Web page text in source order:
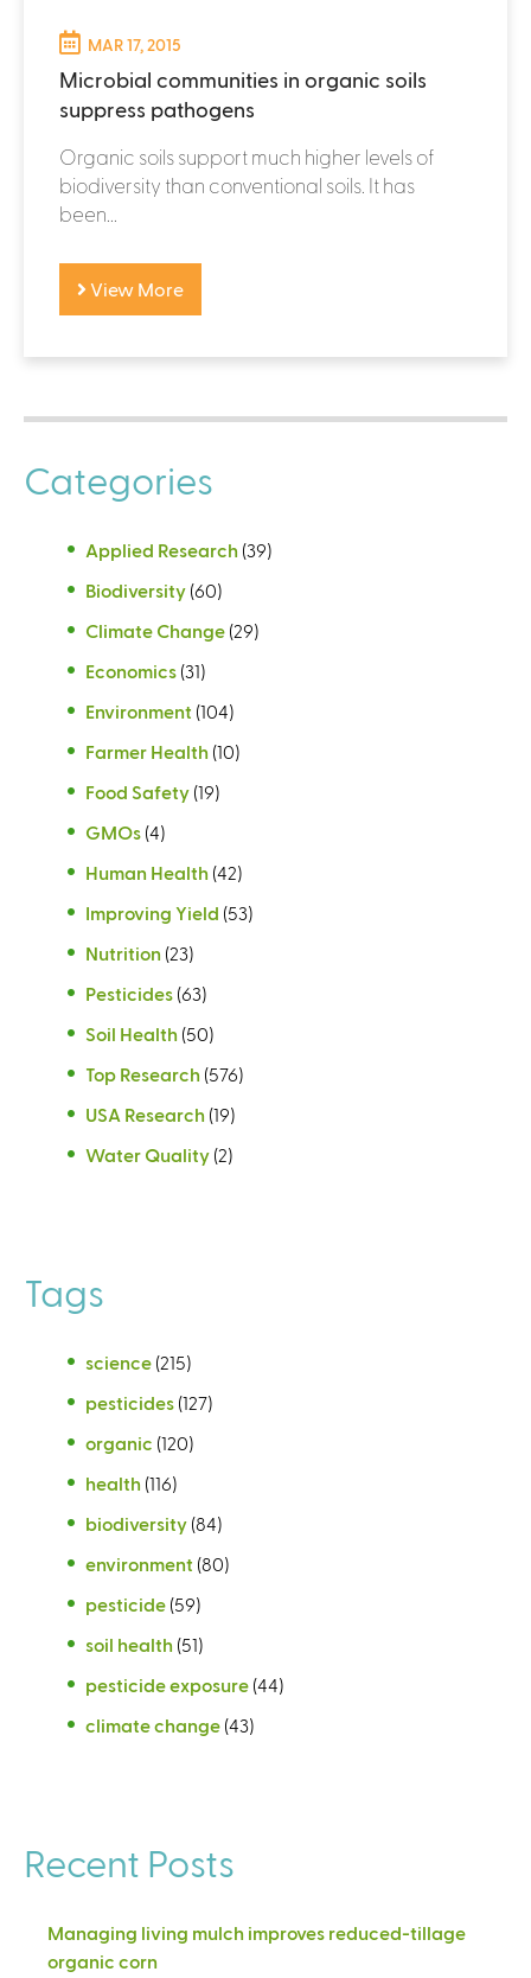
MAR 17, 2015
Microbial communities in organic soils
suppress pathogens
Organic soils support much higher levels of
biodiversity than conventional soils. It has
been...
View More
Categories
Applied Research (39)
Biodiversity (60)
Climate Change (29)
Economics (31)
Environment (104)
Farmer Health (10)
Food Safety (19)
GMOs (4)
Human Health (42)
Improving Yield (53)
Nutrition (23)
Pesticides (63)
Soil Health (50)
Top Research (576)
USA Research (19)
Water Quality (2)
Tags
science (215)
pesticides (127)
organic (120)
health (116)
biodiversity (84)
environment (80)
pesticide (59)
soil health (51)
pesticide exposure (44)
climate change (43)
Recent Posts
Managing living mulch improves reduced-tillage
organic corn